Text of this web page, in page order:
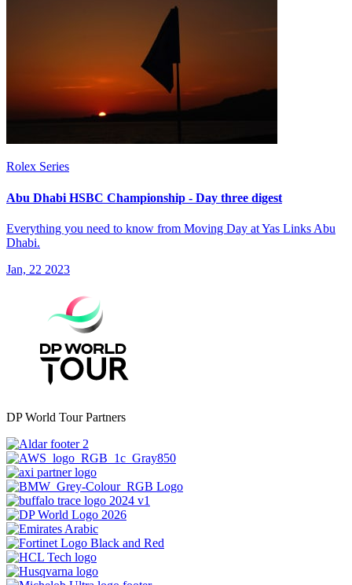
Rolex Series
Abu Dhabi HSBC Championship - Day three digest
Everything you need to know from Moving Day at Yas Links Abu
Dhabi.
Jan, 22 2023
DP World Tour Partners